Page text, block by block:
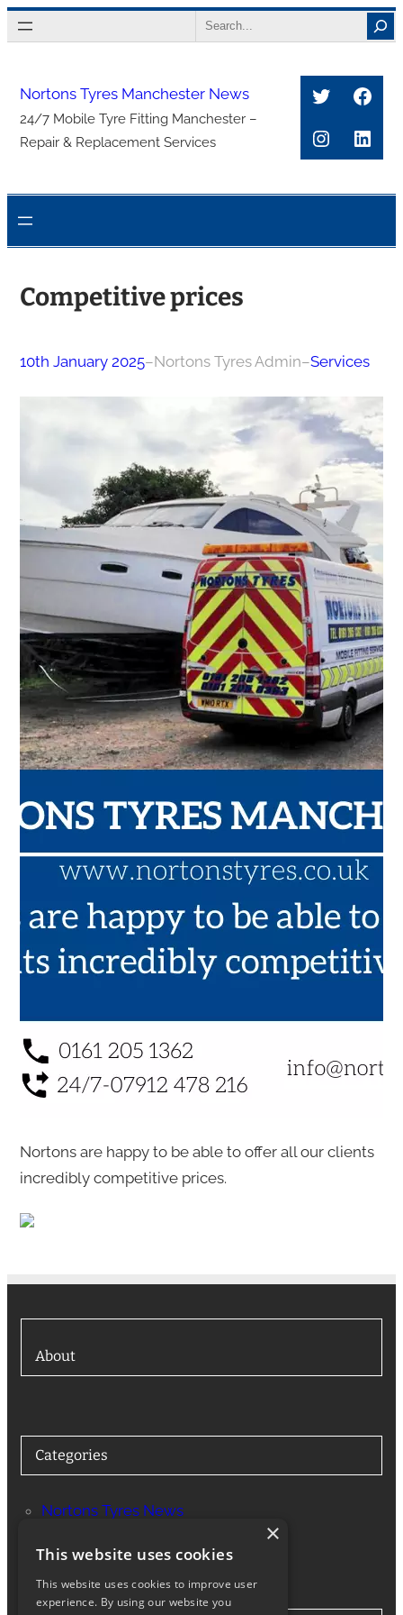
Skip
to
Search
Nortons Tyres Manchester News
24/7 Mobile Tyre Fitting Manchester –
Repair & Replacement Services
Twitter
Competitive prices
10th January 2025–Nortons Tyres Admin–Services
Nortons are happy to be able to offer all our clients
incredibly competitive prices.
About
Categories
Nortons Tyres News
×
This website uses cookies
This website uses cookies to improve user
experience. By using our website you